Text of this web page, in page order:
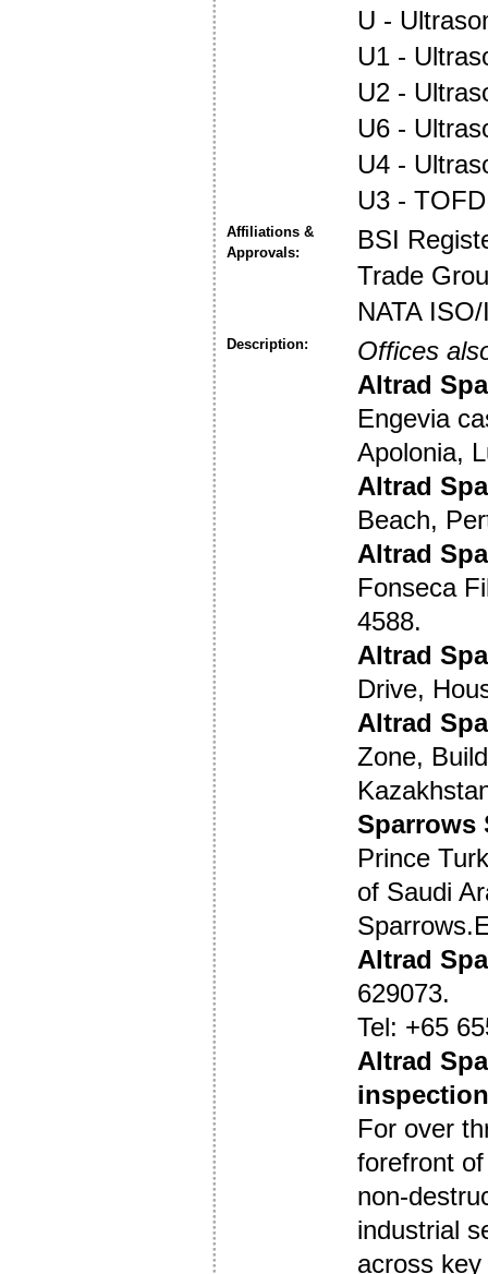
U -
U1 -
U2 -
U6 -
U4 -
U3 - TOFD
Affiliations &
Approvals:
BSI
Trade
NATA
Description:
Offices
Altrad
Engevia
Apolonia,
Altrad
Beach,
Altrad
Fonseca
4588.
Altrad
Drive,
Altrad
Zone,
Sparrows
Prince
of Saudi
Altrad
629073.
Tel: +65
Altrad
For over
forefront
non-
industrial
across